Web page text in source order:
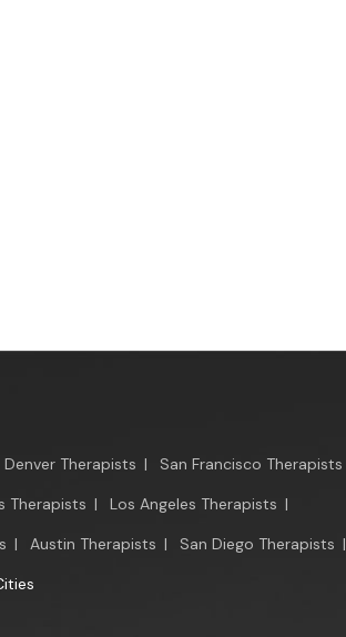
Denver Therapists | San Francisco Therapists
Therapists | Los Angeles Therapists |
| Austin Therapists | San Diego Therapists |